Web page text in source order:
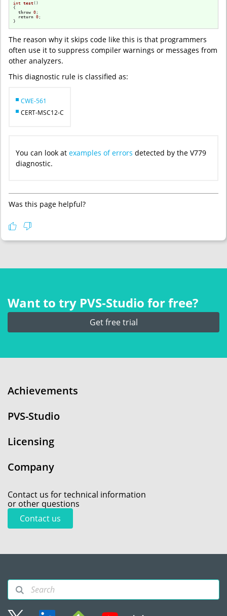
int test()
{
throw 0 ;
return 0 ;
}
The reason why it skips code like this is that programmers
often use it to suppress compiler warnings or messages from
other analyzers.
This diagnostic rule is classified as:
CWE-561
CERT-MSC12-C
You can look at examples of errors detected by the V779
diagnostic.
Was this page helpful?
Want to try PVS‑Studio for free?
Get free trial
Achievements
PVS-Studio
Licensing
Company
Contact us for technical information
or other questions
Contact us